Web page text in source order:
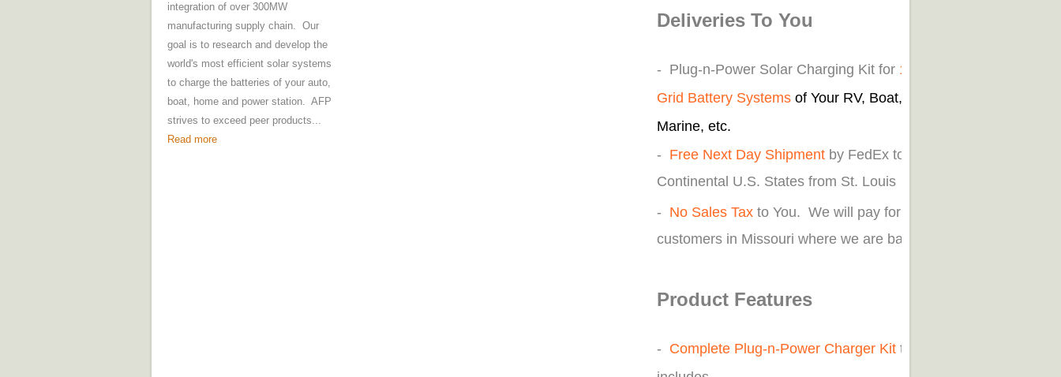
integration of over 300MW
manufacturing supply chain. Our
goal is to research and develop the
world's most efficient solar systems
to charge the batteries of your auto,
boat, home and power station. AFP
strives to exceed peer products...
Read more
Deliveries To You
- Plug-n-Power Solar Charging Kit for 12v Off
Grid Battery Systems of Your RV, Boat, Car,
Marine, etc.
- Free Next Day Shipment by FedEx to
Continental U.S. States from St. Louis
- No Sales Tax to You. We will pay for
customers in Missouri where we are based.
Product Features
- Complete Plug-n-Power Charger Kit that